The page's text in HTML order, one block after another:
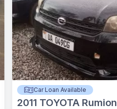
Car Loan Available
2011 TOYOTA Rumion